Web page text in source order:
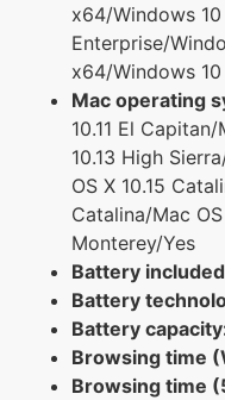
x64/Windows
Enterprise/
x64/Windows
Mac operating
10.11 El
10.13 High
OS X 10.15
Catalina/Mac
Monterey/Yes
Battery
Battery
Battery
Browsing time
Browsing time